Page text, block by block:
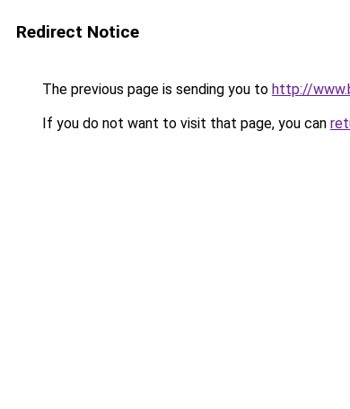
Redirect Notice
The previous page is sending you to http://
If you do not want to visit that page, you can